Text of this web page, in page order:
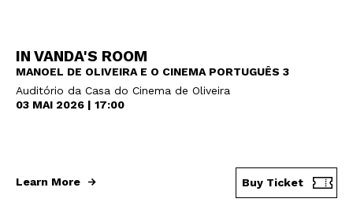
IN VANDA'S ROOM
MANOEL DE OLIVEIRA E O CINEMA PORTUGUÊS 3
Auditório da Casa do Cinema de Oliveira
03 MAI 2026 | 17:00
Learn More Buy Ticket